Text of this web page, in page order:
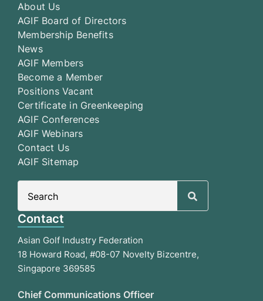
About Us
AGIF Board of Directors
Membership Benefits
News
AGIF Members
Become a Member
Positions Vacant
Certificate in Greenkeeping
AGIF Conferences
AGIF Webinars
Contact Us
AGIF Sitemap
Contact
Asian Golf Industry Federation
18 Howard Road, #08-07 Novelty Bizcentre,
Singapore 369585
Chief Communications Officer